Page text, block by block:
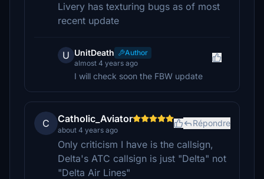
Livery has texturing bugs as of most
recent update
U UnitDeath
Author
almost 4 years ago
I will check soon the FBW update
C Catholic_Aviator
about 4 years ago
Répondre
Only criticism I have is the callsign,
Delta's ATC callsign is just "Delta" not
"Delta Air Lines"